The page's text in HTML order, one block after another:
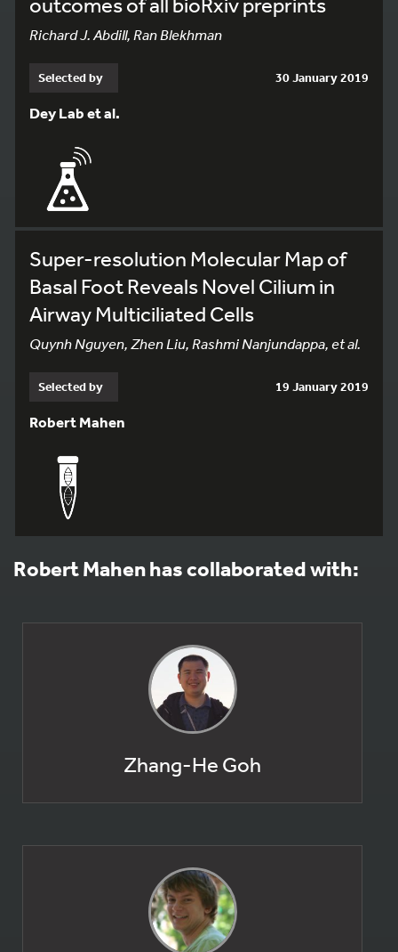
Richard J. Abdill, Ran Blekhman
Selected by 30 January 2019
Dey Lab et al.
Super-resolution Molecular Map of
Basal Foot Reveals Novel Cilium in
Airway Multiciliated Cells
Quynh Nguyen, Zhen Liu, Rashmi Nanjundappa, et al.
Selected by 19 January 2019
Robert Mahen
Robert Mahen has collaborated with:
Zhang-He Goh